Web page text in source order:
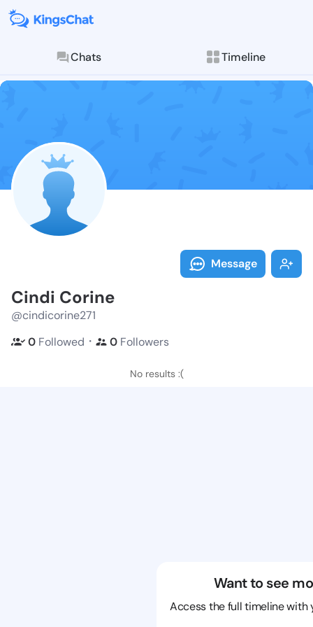
Chats Timeline
Follow Cindi
Explore posts &
Message
Cindi Corine
@cindicorine271
0 Followed ・ 0 Followers
No results :(
Want to see
Access the full timeline with